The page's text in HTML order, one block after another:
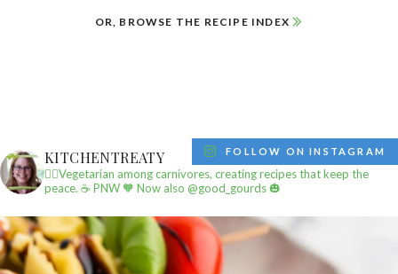
OR, BROWSE THE RECIPE INDEX
KITCHENTREATY
✌🏼Vegetarian among carnivores, creating recipes that keep the
peace. ☕️ PNW🧡 Now also @good_gourds 🎃
FOLLOW ON INSTAGRAM